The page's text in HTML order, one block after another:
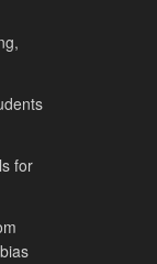
for